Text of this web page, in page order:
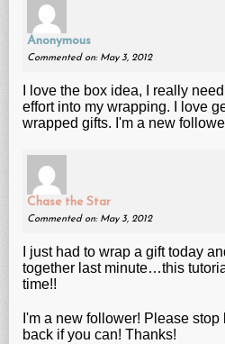
Anonymous
Commented on: May 3, 2012
I love the box idea, I really
effort into my wrapping. I love
wrapped gifts. I'm a new
Chase the Star
Commented on: May 3, 2012
I just had to wrap a gift today
together last minute…this
time!!
I'm a new follower! Please
back if you can! Thanks!